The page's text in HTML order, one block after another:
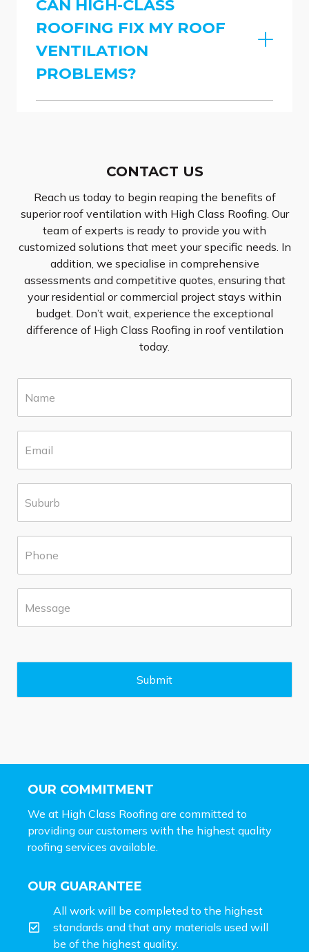
CAN HIGH-CLASS
ROOFING FIX MY ROOF
VENTILATION
PROBLEMS?
CONTACT US
Reach us today to begin reaping the benefits of
superior roof ventilation with High Class Roofing. Our
team of experts is ready to provide you with
customized solutions that meet your specific needs. In
addition, we specialise in comprehensive
assessments and competitive quotes, ensuring that
your residential or commercial project stays within
budget. Don’t wait, experience the exceptional
difference of High Class Roofing in roof ventilation
today.
m
*
g
Submit
OUR COMMITMENT
We at High Class Roofing are committed to
providing our customers with the highest quality
roofing services available.
OUR GUARANTEE
All work will be completed to the highest
standards and that any materials used will
be of the highest quality.